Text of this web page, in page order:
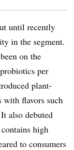
until recently
in the segment.
on the
per
plant-
with flavors such
also debuted
high
to consumers